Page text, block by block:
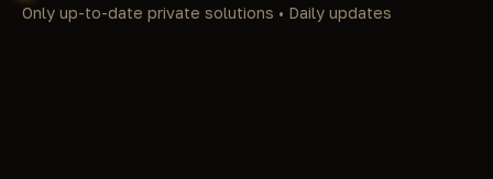
Only up-to-date private solutions • Daily updates